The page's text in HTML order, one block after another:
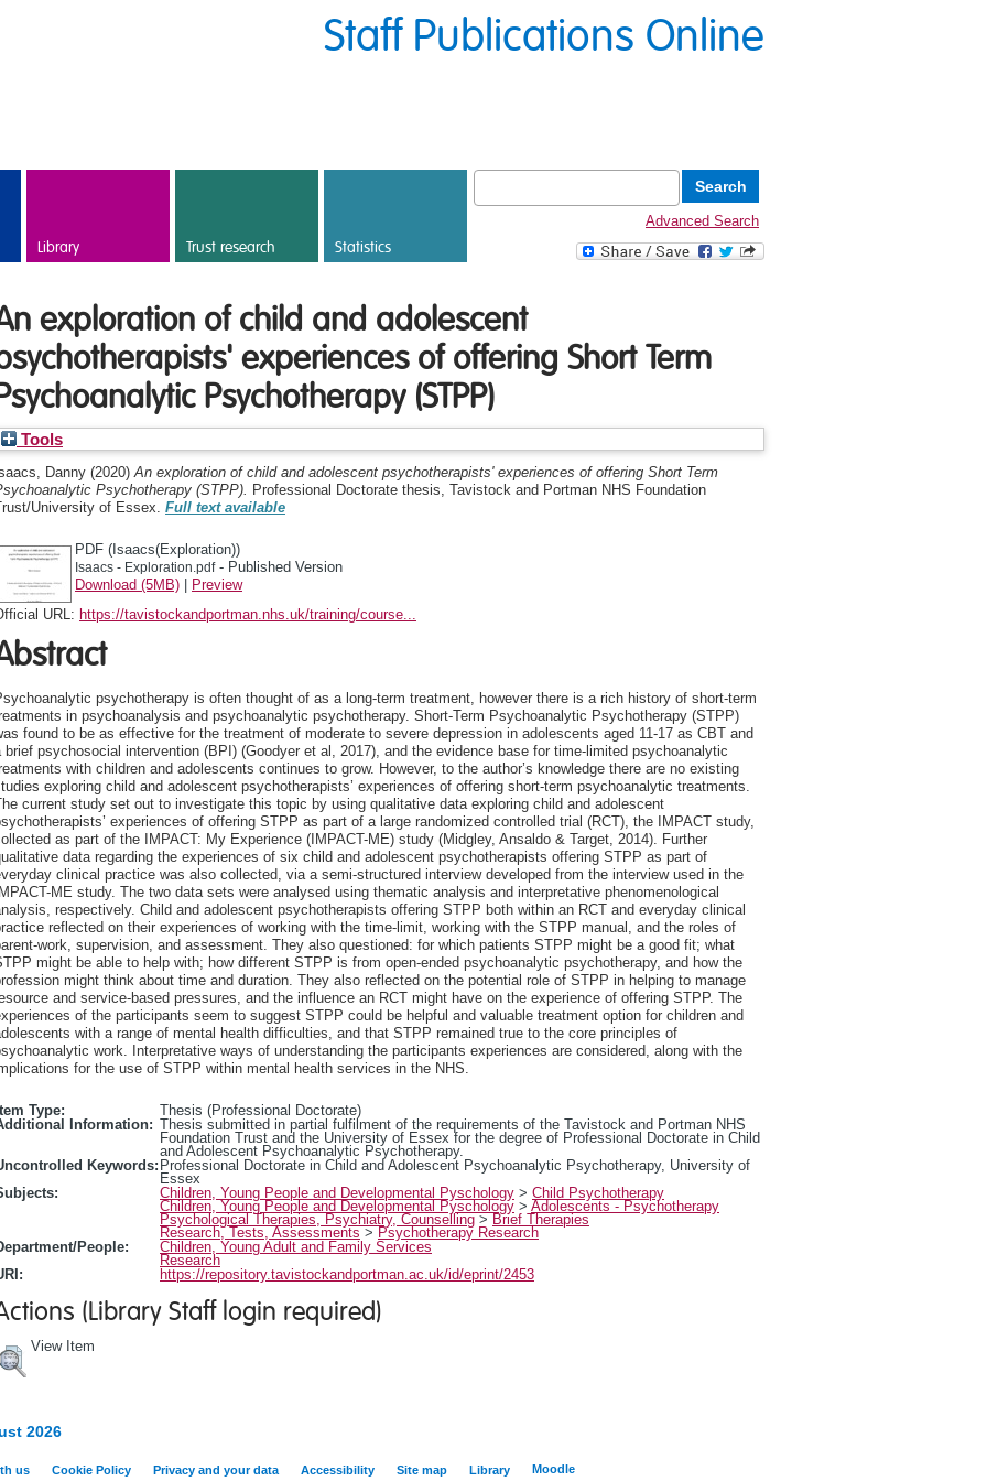
Staff Publications Online
Library Trust research Statistics
Advanced Search
exploration of child and adolescent
experiences of offering Short Term
Psychotherapy (STPP)
Tools
Danny (2020)An exploration of child and adolescent psychotherapists' experiences of offering Short Term
Psychotherapy (STPP). Professional Doctorate thesis, Tavistock and Portman NHS Foundation
University of Essex. Full text available
PDF (Isaacs(Exploration))
Isaacs - Exploration.pdf- Published Version
Download (5MB)
Preview
URL: https://tavistockandportman.nhs.uk/training/course...
psychotherapy is often thought of as a long-term treatment, however there is a rich history of short-term
in psychoanalysis and psychoanalytic psychotherapy. Short-Term Psychoanalytic Psychotherapy (STPP)
found to be as effective for the treatment of moderate to severe depression in adolescents aged 11-17 as CBT and
brief psychosocial intervention (BPI) (Goodyer et al, 2017), and the evidence base for time-limited psychoanalytic
with children and adolescents continues to grow. However, to the author’s knowledge there are no existing
exploring child and adolescent psychotherapists’ experiences of offering short-term psychoanalytic treatments.
current study set out to investigate this topic by using qualitative data exploring child and adolescent
experiences of offering STPP as part of a large randomized controlled trial (RCT), the IMPACT study,
as part of the IMPACT: My Experience (IMPACT-ME) study (Midgley, Ansaldo & Target, 2014). Further
data regarding the experiences of six child and adolescent psychotherapists offering STPP as part of
clinical practice was also collected, via a semi-structured interview developed from the interview used in the
IMPACT-ME study. The two data sets were analysed using thematic analysis and interpretative phenomenological
respectively. Child and adolescent psychotherapists offering STPP both within an RCT and everyday clinical
reflected on their experiences of working with the time-limit, working with the STPP manual, and the roles of
work, supervision, and assessment. They also questioned: for which patients STPP might be a good fit; what
might be able to help with; how different STPP is from open-ended psychoanalytic psychotherapy, and how the
might think about time and duration. They also reflected on the potential role of STPP in helping to manage
and service-based pressures, and the influence an RCT might have on the experience of offering STPP. The
of the participants seem to suggest STPP could be helpful and valuable treatment option for children and
with a range of mental health difficulties, and that STPP remained true to the core principles of
work. Interpretative ways of understanding the participants experiences are considered, along with the
for the use of STPP within mental health services in the NHS.
Item Type:
Thesis (Professional Doctorate)
Information: Thesis submitted in partial fulfilment of the requirements of the Tavistock and Portman NHS
Foundation Trust and the University of Essex for the degree of Professional Doctorate in Child
and Adolescent Psychoanalytic Psychotherapy.
Keywords: Professional Doctorate in Child and Adolescent Psychoanalytic Psychotherapy, University of
Essex
Children, Young People and Developmental Pyschology > Child Psychotherapy
Children, Young People and Developmental Pyschology > Adolescents - Psychotherapy
Psychological Therapies, Psychiatry, Counselling > Brief Therapies
Research, Tests, Assessments > Psychotherapy Research
People:
Children, Young Adult and Family Services
Research
https://repository.tavistockandportman.ac.uk/id/eprint/2453
(Library Staff login required)
View Item
2026
us Cookie Policy Privacy and your data Accessibility Site map Library Moodle